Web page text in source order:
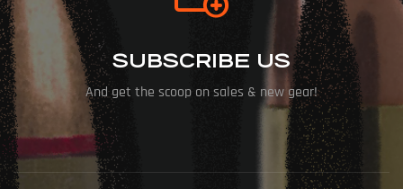
SUBSCRIBE US
And get the scoop on sales & new gear!